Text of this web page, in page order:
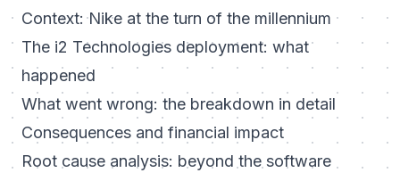
Context: Nike at the turn of the millennium
The i2 Technologies deployment: what
happened
What went wrong: the breakdown in detail
Consequences and financial impact
Root cause analysis: beyond the software